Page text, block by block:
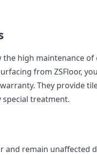
high maintenance of
from ZSFloor,
They provide
special treatment.
and remain unaffected